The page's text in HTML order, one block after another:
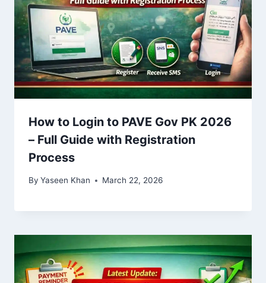
How to Login to PAVE Gov PK 2026
– Full Guide with Registration
Process
By Yaseen Khan March 22, 2026